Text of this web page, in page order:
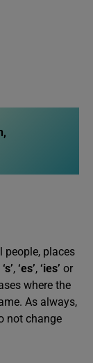
people, places
‘s’, ‘es’, ‘ies’ or
where the
As always,
not change